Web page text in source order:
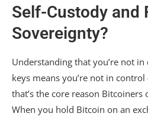
Self-Custody and
Sovereignty?
Understanding that you’re not
keys means you’re not in
that’s the core reason Bitcoiners
When you hold Bitcoin on an